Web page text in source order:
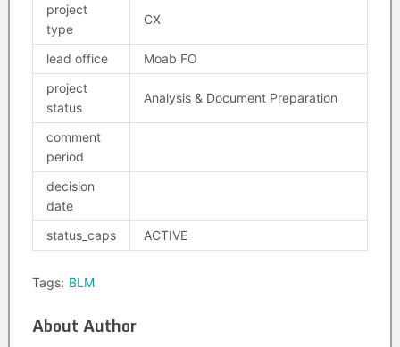
project
type
CX
lead office
Moab FO
project
status
Analysis & Document Preparation
comment
period
decision
date
status_caps
ACTIVE
Tags: BLM
About Author